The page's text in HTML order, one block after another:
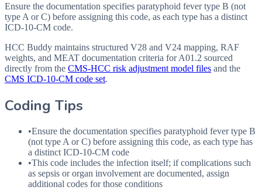
Ensure the documentation specifies paratyphoid fever type B (not
type A or C) before assigning this code, as each type has a distinct
ICD-10-CM code.
HCC Buddy maintains structured V28 and V24 mapping, RAF
weights, and MEAT documentation criteria forA01.2 sourced
directly from the CMS-HCC risk adjustment model files and the
CMS ICD-10-CM code set.
Coding Tips
•Ensure the documentation specifies paratyphoid fever type B
(not type A or C) before assigning this code, as each type has
a distinctICD-10-CM code
•This code includes the infection itself; if complications such
as sepsis or organ involvement are documented, assign
additional codes for those conditions